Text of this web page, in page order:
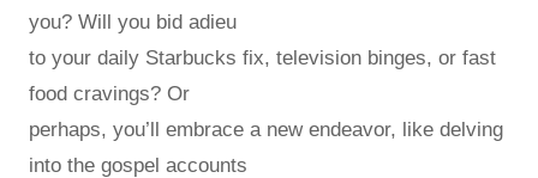
you? Will you bid adieu
to your daily Starbucks fix, television binges, or fast
food cravings? Or
perhaps, you’ll embrace a new endeavor, like delving
into the gospel accounts